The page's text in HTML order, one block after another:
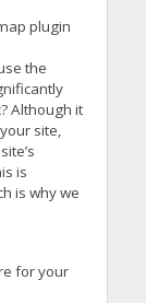
plugin
the
Although it
site,
is
is why we
for your